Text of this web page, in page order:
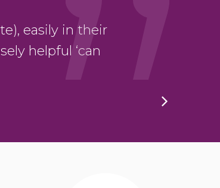
easily in their
helpful ‘can